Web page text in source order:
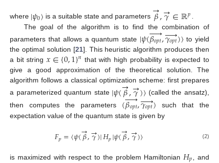
where |𝜓0〉 is a suitable state and parameters 𝛽
→,𝛾
→∈ℝ𝑝.
The goal of the algorithm is to find the combination of
parameters that allows a quantum state |𝜓(𝛽𝑜𝑝𝑡

,𝛾𝑜𝑝𝑡

)〉 to yield
the optimal solution [21]. This heuristic algorithm produces then
a bit string𝑥∈{0,1}𝑛 that with high probability is expected to
give a good approximation of the theoretical solution. The
algorithm follows a classical optimization scheme: first prepares
a parameterized quantum state |𝜓(𝛽
→,𝛾
→)〉 (called the ansatz),
then computes the parameters (𝛽𝑜𝑝𝑡

,𝛾𝑜𝑝𝑡

) such that the
expectation value of the quantum state is given by
𝐹𝑝=〈𝜓(𝛽
→,𝛾
→)|𝐻𝑝|𝜓(𝛽
→,𝛾
→)〉 (2)
is maximized with respect to the problem Hamiltonian , and